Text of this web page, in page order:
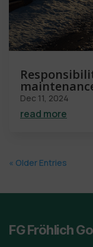
Dec 11, 2024
read more
« Older Entries
FG Fröhlich